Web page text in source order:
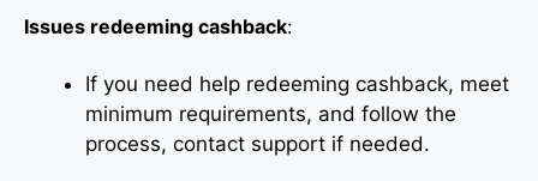
Issues redeeming cashback:
If you need help redeeming cashback, meet
minimum requirements, and follow the
process, contact support if needed.